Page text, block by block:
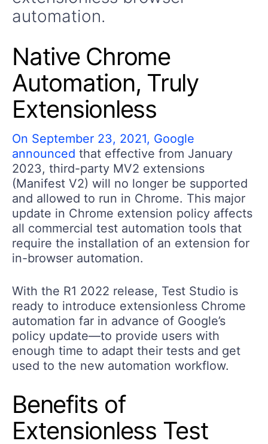
automation.
Native Chrome
Automation, Truly
Extensionless
On September 23, 2021, Google
announced that effective from January
2023, third-party MV2 extensions
(Manifest V2) will no longer be supported
and allowed to run in Chrome. This major
update in Chrome extension policy affects
all commercial test automation tools that
require the installation of an extension for
in-browser automation.
With the R1 2022 release, Test Studio is
ready to introduce extensionless Chrome
automation far in advance of Google’s
policy update—to provide users with
enough time to adapt their tests and get
used to the new automation workflow.
Benefits of
Extensionless Test